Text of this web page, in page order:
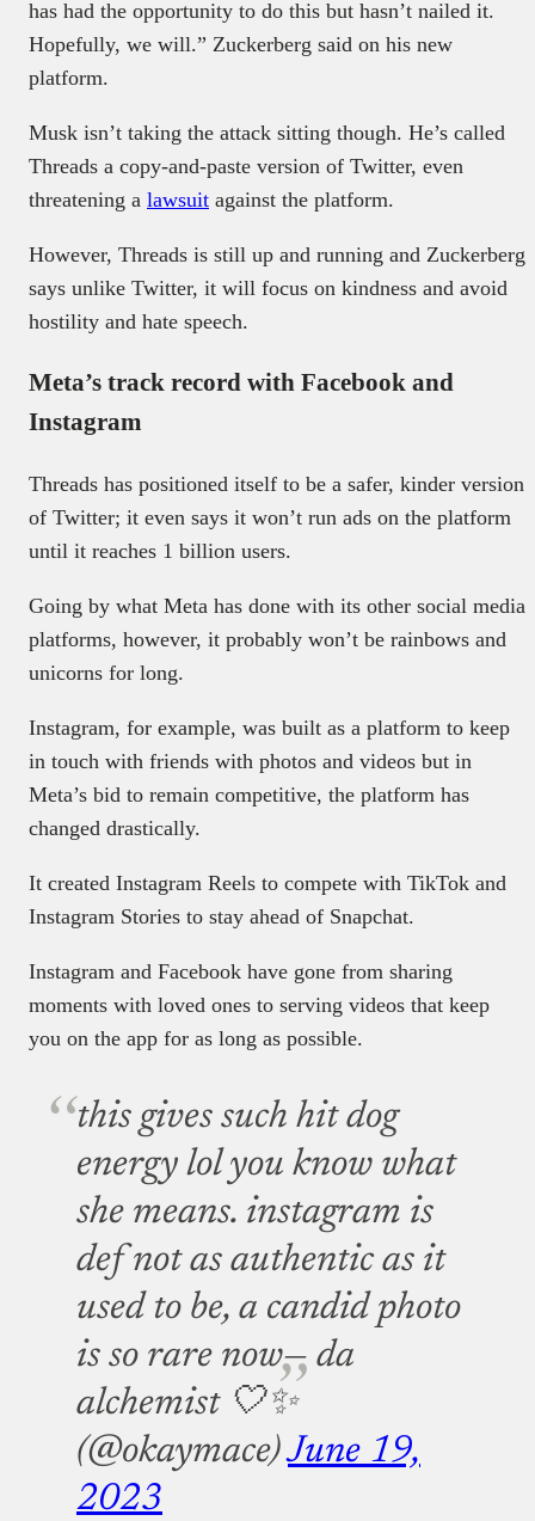
has had the opportunity to do this but hasn’t nailed it.
Hopefully, we will.” Zuckerberg said on his new
platform.
Musk isn’t taking the attack sitting though. He’s called
Threads a copy-and-paste version of Twitter, even
threatening a lawsuit against the platform.
However, Threads is still up and running and Zuckerberg
says unlike Twitter, it will focus on kindness and avoid
hostility and hate speech.
Meta’s track record with Facebook and
Instagram
Threads has positioned itself to be a safer, kinder version
of Twitter; it even says it won’t run ads on the platform
until it reaches 1 billion users.
Going by what Meta has done with its other social media
platforms, however, it probably won’t be rainbows and
unicorns for long.
Instagram, for example, was built as a platform to keep
in touch with friends with photos and videos but in
Meta’s bid to remain competitive, the platform has
changed drastically.
It created Instagram Reels to compete with TikTok and
Instagram Stories to stay ahead of Snapchat.
Instagram and Facebook have gone from sharing
moments with loved ones to serving videos that keep
you on the app for as long as possible.
this gives such hit dog
energy lol you know what
she means. instagram is
def not as authentic as it
used to be, a candid photo
is so rare now— da
alchemist 🤍✨
(@okaymace)June 19,
2023